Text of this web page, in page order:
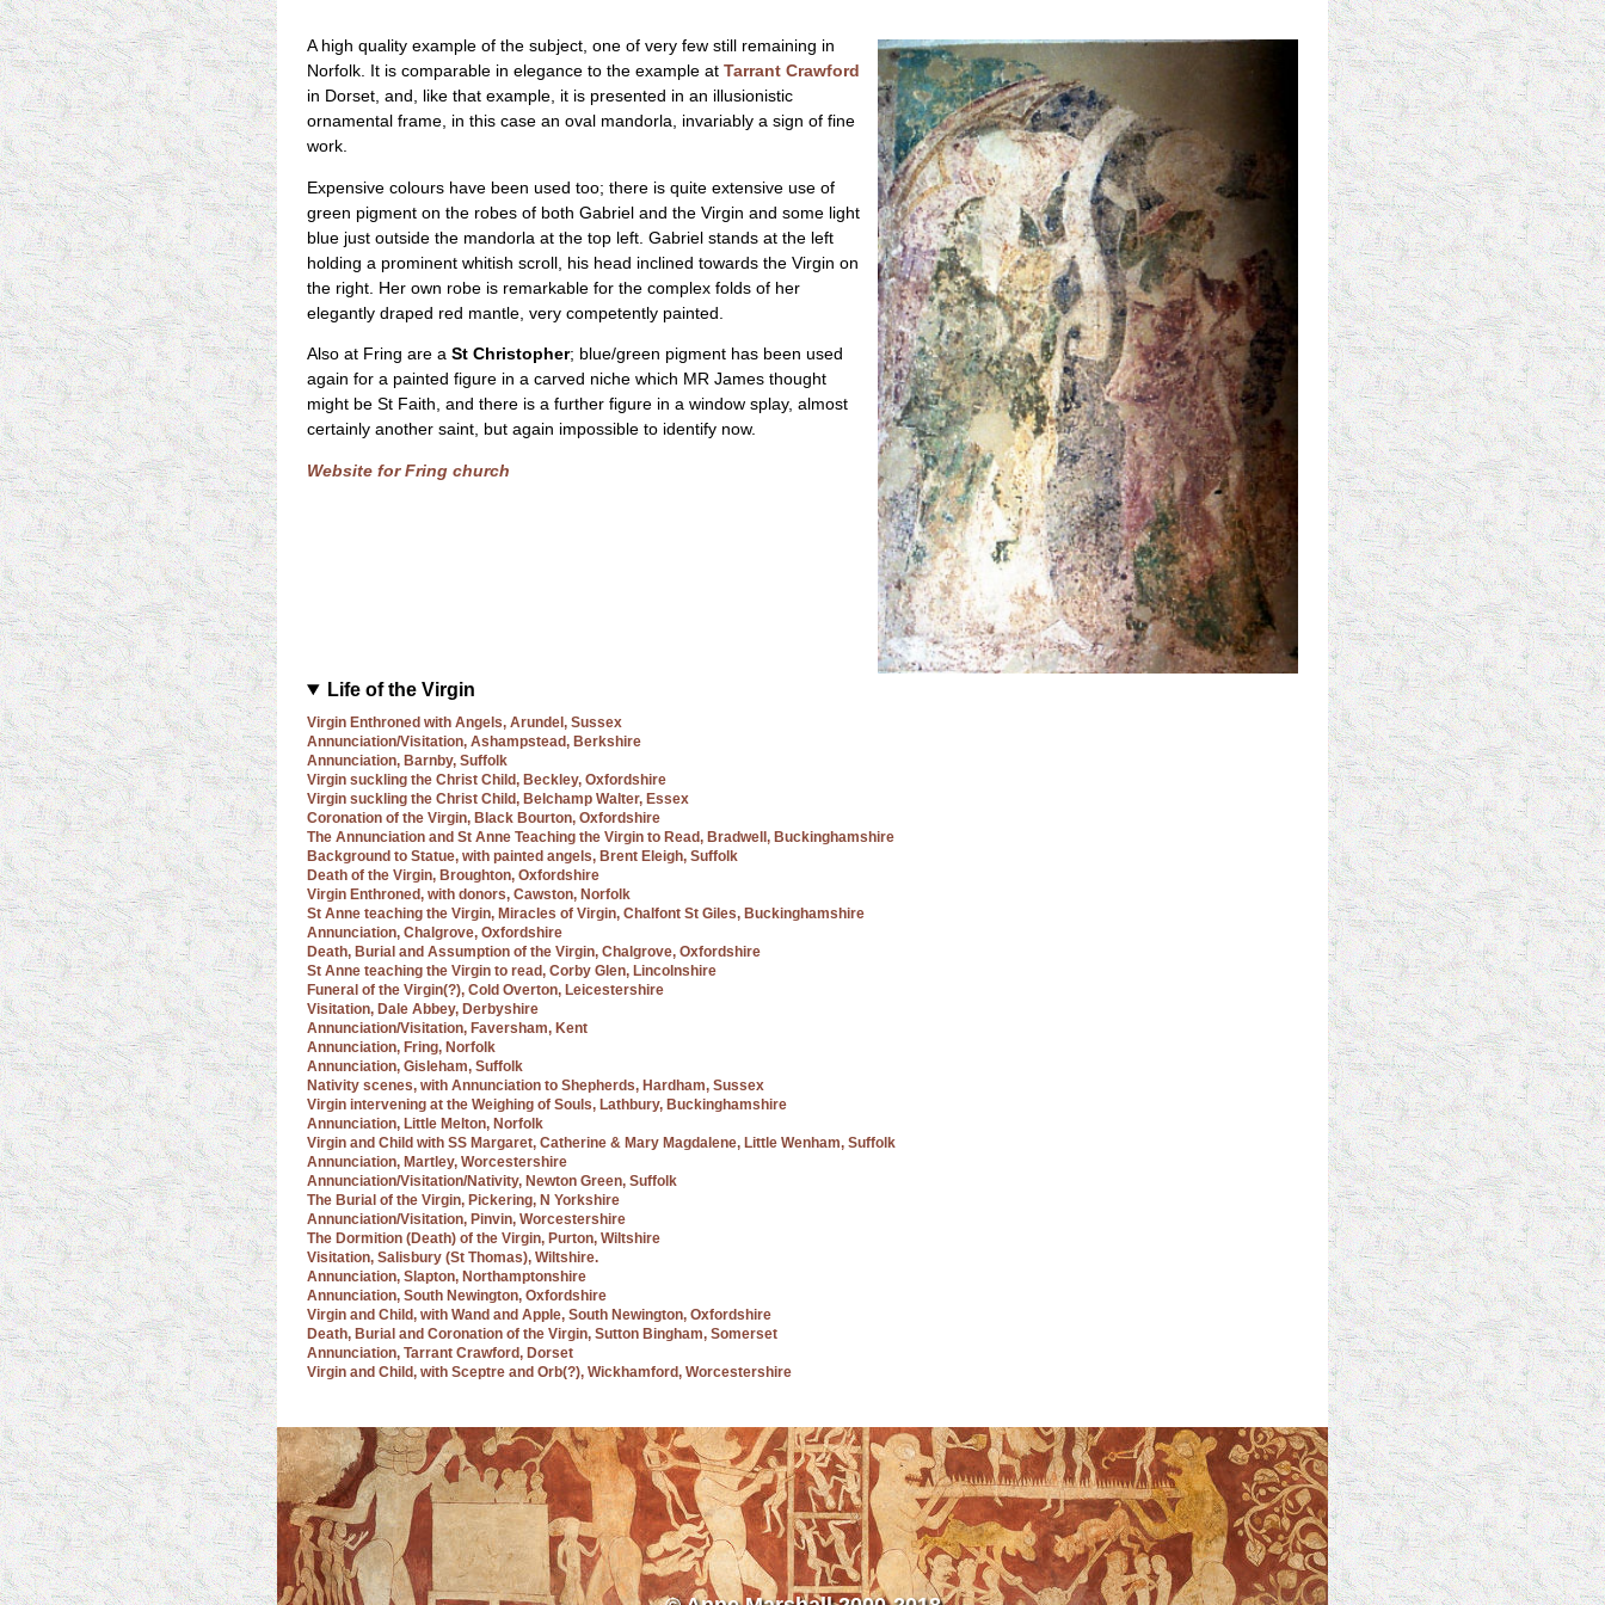
A high quality example of the subject, one of very few still remaining in
Norfolk. It is comparable in elegance to the example at Tarrant Crawford
in Dorset, and, like that example, it is presented in an illusionistic
ornamental frame, in this case an oval mandorla, invariably a sign of fine
work.
Expensive colours have been used too; there is quite extensive use of
green pigment on the robes of both Gabriel and the Virgin and some light
blue just outside the mandorla at the top left. Gabriel stands at the left
holding a prominent whitish scroll, his head inclined towards the Virgin on
the right. Her own robe is remarkable for the complex folds of her
elegantly draped red mantle, very competently painted.
Also at Fring are a St Christopher; blue/green pigment has been used
again for a painted figure in a carved niche which MR James thought
might be St Faith, and there is a further figure in a window splay, almost
certainly another saint, but again impossible to identify now.
Website for Fring church
Life of the Virgin
Virgin Enthroned with Angels, Arundel, Sussex
Annunciation/Visitation, Ashampstead, Berkshire
Annunciation, Barnby, Suffolk
Virgin suckling the Christ Child, Beckley, Oxfordshire
Virgin suckling the Christ Child, Belchamp Walter, Essex
Coronation of the Virgin, Black Bourton, Oxfordshire
The Annunciation and St Anne Teaching the Virgin to Read, Bradwell, Buckinghamshire
Background to Statue, with painted angels, Brent Eleigh, Suffolk
Death of the Virgin, Broughton, Oxfordshire
Virgin Enthroned, with donors, Cawston, Norfolk
St Anne teaching the Virgin, Miracles of Virgin, Chalfont St Giles, Buckinghamshire
Annunciation, Chalgrove, Oxfordshire
Death, Burial and Assumption of the Virgin, Chalgrove, Oxfordshire
St Anne teaching the Virgin to read, Corby Glen, Lincolnshire
Funeral of the Virgin(?), Cold Overton, Leicestershire
Visitation, Dale Abbey, Derbyshire
Annunciation/Visitation, Faversham, Kent
Annunciation, Fring, Norfolk
Annunciation, Gisleham, Suffolk
Nativity scenes, with Annunciation to Shepherds, Hardham, Sussex
Virgin intervening at the Weighing of Souls, Lathbury, Buckinghamshire
Annunciation, Little Melton, Norfolk
Virgin and Child with SS Margaret, Catherine & Mary Magdalene, Little Wenham, Suffolk
Annunciation, Martley, Worcestershire
Annunciation/Visitation/Nativity, Newton Green, Suffolk
The Burial of the Virgin, Pickering, N Yorkshire
Annunciation/Visitation, Pinvin, Worcestershire
The Dormition (Death) of the Virgin, Purton, Wiltshire
Visitation, Salisbury (St Thomas), Wiltshire.
Annunciation, Slapton, Northamptonshire
Annunciation, South Newington, Oxfordshire
Virgin and Child, with Wand and Apple, South Newington, Oxfordshire
Death, Burial and Coronation of the Virgin, Sutton Bingham, Somerset
Annunciation, Tarrant Crawford, Dorset
Virgin and Child, with Sceptre and Orb(?), Wickhamford, Worcestershire